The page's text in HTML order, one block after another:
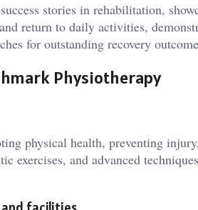
stories in rehabilitation,
return to daily activities,
for outstanding recovery
Physiotherapy
physical health, preventing
exercises, and advanced